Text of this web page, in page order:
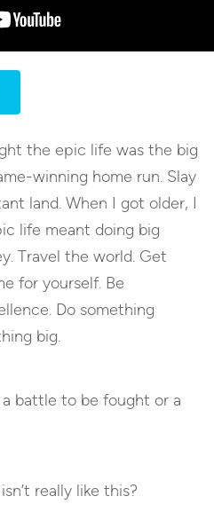
the epic life was the big
winning home run. Slay
land. When I got older, I
life meant doing big
Travel the world. Get
for yourself. Be
Do something
big.
battle to be fought or a
really like this?